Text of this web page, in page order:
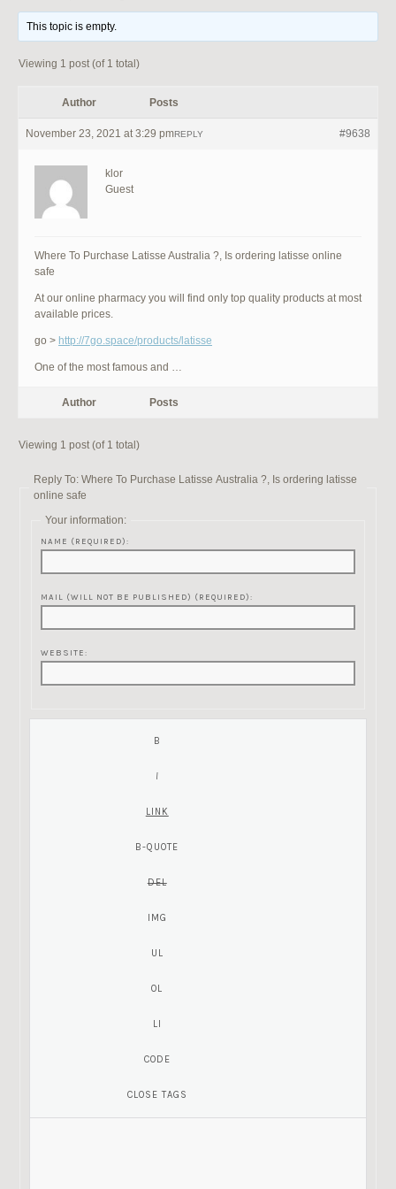
This topic is empty.
Viewing 1 post (of 1 total)
Author Posts
November 23, 2021 at 3:29 pm #9638
REPLY
klor
Guest
Where To Purchase Latisse Australia ?, Is ordering latisse online
safe
At our online pharmacy you will find only top quality products at most
available prices.
go > http://7go.space/products/latisse
One of the most famous and …
Author Posts
Viewing 1 post (of 1 total)
Reply To: Where To Purchase Latisse Australia ?, Is ordering latisse
online safe
Your information:
NAME (REQUIRED):
MAIL (WILL NOT BE PUBLISHED) (REQUIRED):
WEBSITE: